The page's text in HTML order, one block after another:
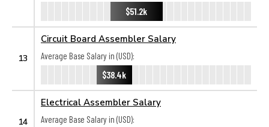
$51.2k
13
Circuit Board Assembler Salary
Average Base Salary in (USD):
$38.4k
14
Electrical Assembler Salary
Average Base Salary in (USD):